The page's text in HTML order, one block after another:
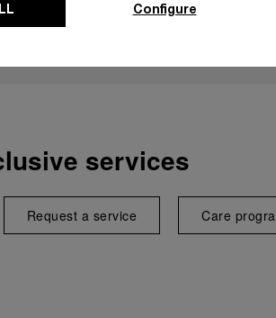
services
Request a service Care
Configure